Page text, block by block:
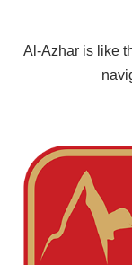
Al-Azhar is like